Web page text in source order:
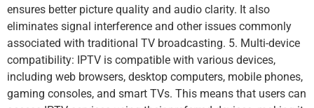
ensures better picture quality and audio clarity. It also
eliminates signal interference and other issues commonly
associated with traditional TV broadcasting. 5. Multi-device
compatibility: IPTV is compatible with various devices,
including web browsers, desktop computers, mobile phones,
gaming consoles, and smart TVs. This means that users can